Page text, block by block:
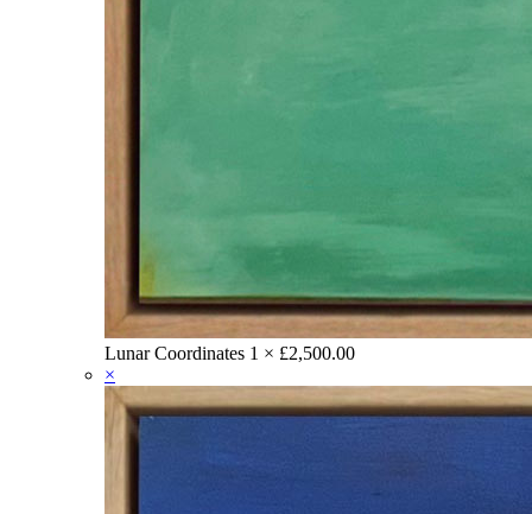
Lunar Coordinates 1 × £2,500.00
×